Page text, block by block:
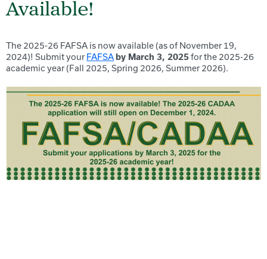
Available!
The 2025-26 FAFSA is now available (as of November 19,
2024)! Submit your FAFSA by March 3, 2025for the 2025-26
academic year (Fall 2025, Spring 2026, Summer 2026).